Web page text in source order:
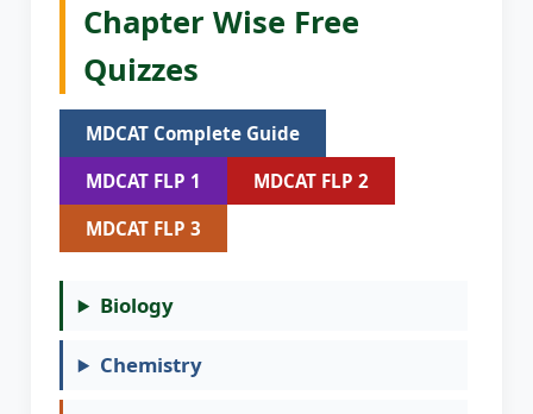
Chapter Wise Free
Quizzes
MDCAT Complete Guide
MDCAT FLP 1
MDCAT FLP 2
MDCAT FLP 3
Biology
Chemistry